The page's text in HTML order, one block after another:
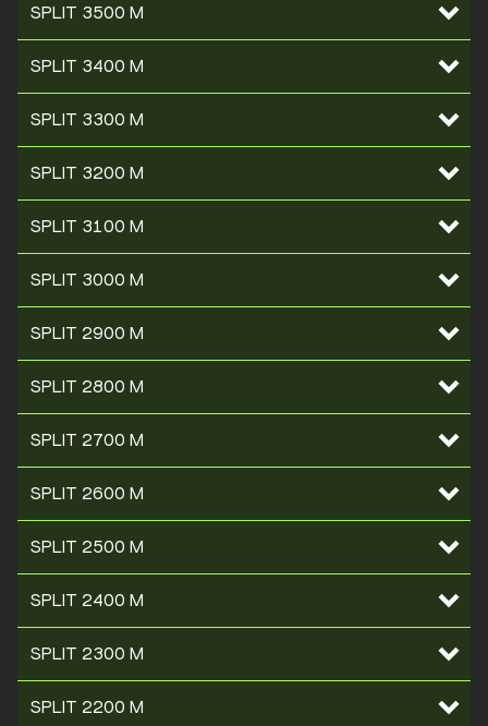
SPLIT 3500 M
SPLIT 3400 M
SPLIT 3300 M
SPLIT 3200 M
SPLIT 3100 M
SPLIT 3000 M
SPLIT 2900 M
SPLIT 2800 M
SPLIT 2700 M
SPLIT 2600 M
SPLIT 2500 M
SPLIT 2400 M
SPLIT 2300 M
SPLIT 2200 M